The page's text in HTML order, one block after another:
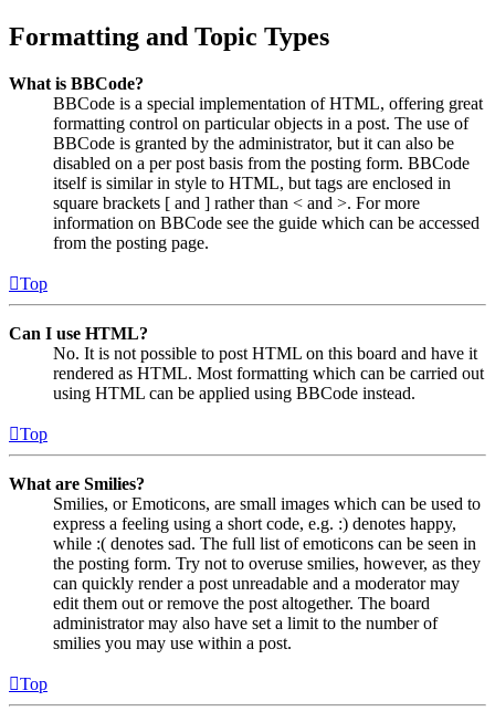
Formatting and Topic Types
What is BBCode?
BBCode is a special implementation of HTML, offering great
formatting control on particular objects in a post. The use of
BBCode is granted by the administrator, but it can also be
disabled on a per post basis from the posting form. BBCode
itself is similar in style to HTML, but tags are enclosed in
square brackets [ and ] rather than < and >. For more
information on BBCode see the guide which can be accessed
from the posting page.
Top
Can I use HTML?
No. It is not possible to post HTML on this board and have it
rendered as HTML. Most formatting which can be carried out
using HTML can be applied using BBCode instead.
Top
What are Smilies?
Smilies, or Emoticons, are small images which can be used to
express a feeling using a short code, e.g. :) denotes happy,
while :( denotes sad. The full list of emoticons can be seen in
the posting form. Try not to overuse smilies, however, as they
can quickly render a post unreadable and a moderator may
edit them out or remove the post altogether. The board
administrator may also have set a limit to the number of
smilies you may use within a post.
Top